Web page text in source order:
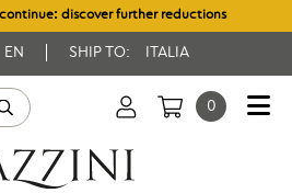
continue: discover further reductions
EN SHIP TO: ITALIA
0